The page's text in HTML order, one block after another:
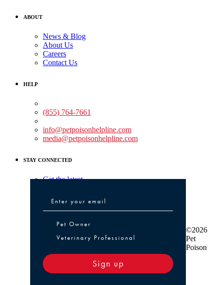
ABOUT
News & Blog
About Us
Careers
Contact Us
HELP
(855) 764-7661
info@petpoisonhelpline.com
media@petpoisonhelpline.com
STAY CONNECTED
Get the latest
Pet Owner or Veterinary Professional
Pet Owner
Veterinary Professional
Sign up
©2026
Pet
Poison